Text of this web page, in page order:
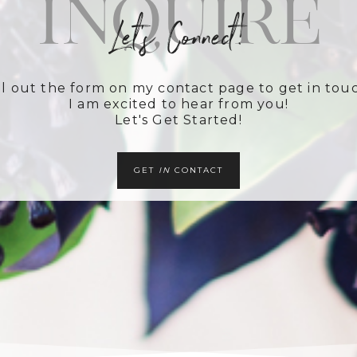
Inquire
Let's Connect!
out the form on my contact page to get in
I am excited to hear from you!
Let's Get Started!
GET IN CONTACT